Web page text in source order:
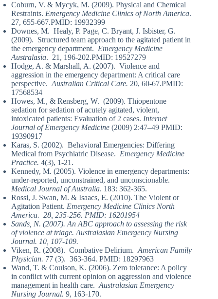
Coburn, V. & Mycyk, M. (2009). Physical and Chemical
Restraints. Emergency Medicine Clinics of North America.
27, 655-667.PMID: 19932399
Downes, M. Healy, P. Page, C. Bryant, J. Isbister, G.
(2009). Structured team approach to the agitated patient in
the emergency department. Emergency Medicine
Australasia. 21, 196-202.PMID: 19527279
Hodge, A. & Marshall, A. (2007). Violence and
aggression in the emergency department: A critical care
perspective. Australian Critical Care. 20, 60-67.PMID:
17568534
Howes, M., & Rensberg, W. (2009). Thiopentone
sedation for sedation of acutely agitated, violent,
intoxicated patients: Evaluation of 2 cases. Internet
Journal of Emergency Medicine (2009) 2:47–49 PMID:
19390917
Karas, S. (2002). Behavioral Emergencies: Differing
Medical from Psychiatric Disease. Emergency Medicine
Practice. 4(3), 1-21.
Kennedy, M. (2005). Violence in emergency departments:
under-reported, unconstrained, and unconscionable.
Medical Journal of Australia. 183: 362-365.
Rossi, J. Swan, M. & Isaacs, E. (2010). The Violent or
Agitation Patient. Emergency Medicine Clinics North
America. 28, 235-256. PMID: 16201954
Sands, N. (2007). An ABC approach to assessing the risk
of violence at triage. Australasian Emergency Nursing
Journal. 10, 107-109.
Viken, R. (2008). Combative Delirium. American Family
Physician. 77 (3). 363-364. PMID: 18297963
Wand, T. & Coulson, K. (2006). Zero tolerance: A policy
in conflict with current opinion on aggression and violence
management in health care. Australasian Emergency
Nursing Journal. 9, 163-170.